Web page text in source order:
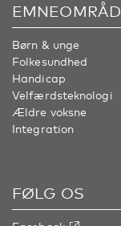
Børn & unge
Folkesundhed
Handicap
Velfærdsteknologi
Ældre voksne
Integration
FØLG OS